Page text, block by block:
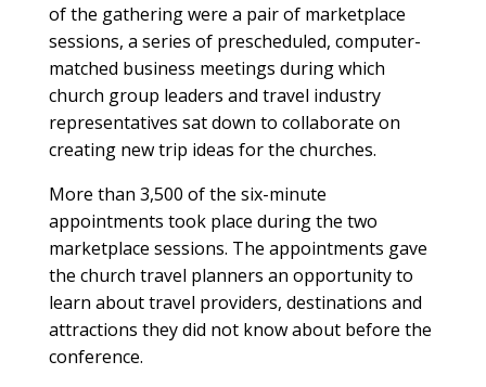
of the gathering were a pair of marketplace
sessions, a series of prescheduled, computer-
matched business meetings during which
church group leaders and travel industry
representatives sat down to collaborate on
creating new trip ideas for the churches.
More than 3,500 of the six-minute
appointments took place during the two
marketplace sessions. The appointments gave
the church travel planners an opportunity to
learn about travel providers, destinations and
attractions they did not know about before the
conference.